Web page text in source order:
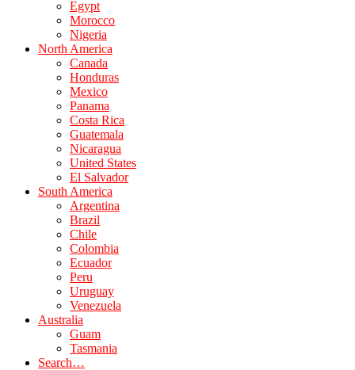
Egypt
Morocco
Nigeria
North America
Canada
Honduras
Mexico
Panama
Costa Rica
Guatemala
Nicaragua
United States
El Salvador
South America
Argentina
Brazil
Chile
Colombia
Ecuador
Peru
Uruguay
Venezuela
Australia
Guam
Tasmania
Search…